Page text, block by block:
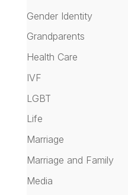
Gender Identity
Grandparents
Health Care
IVF
LGBT
Life
Marriage
Marriage and Family
Media